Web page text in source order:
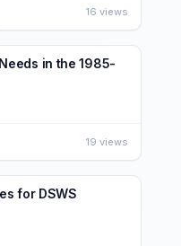
16 views
in the 1985-
19 views
for DSWS